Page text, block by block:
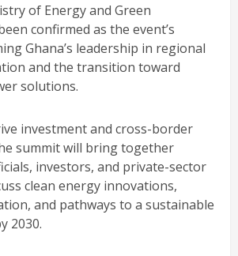
of Energy and Green
confirmed as the event’s
Ghana’s leadership in regional
and the transition toward
solutions.
investment and cross-border
summit will bring together
investors, and private-sector
clean energy innovations,
and pathways to a sustainable
2030.